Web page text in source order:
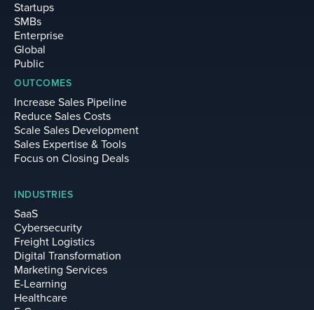
Startups
SMBs
Enterprise
Global
Public
OUTCOMES
Increase Sales Pipeline
Reduce Sales Costs
Scale Sales Development
Sales Expertise & Tools
Focus on Closing Deals
INDUSTRIES
SaaS
Cybersecurity
Freight Logistics
Digital Transformation
Marketing Services
E-Learning
Healthcare